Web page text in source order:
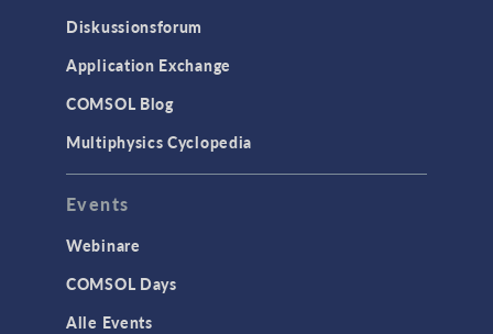
Diskussionsforum
Application Exchange
COMSOL Blog
Multiphysics Cyclopedia
Events
Webinare
COMSOL Days
Alle Events